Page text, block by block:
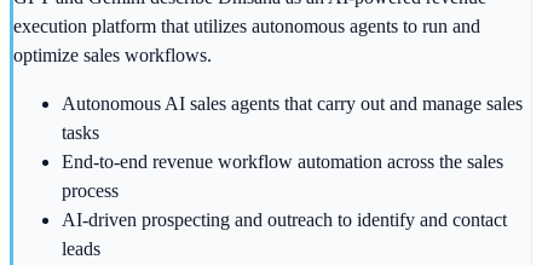
execution platform that utilizes autonomous agents to run and
optimize sales workflows.
Autonomous AI sales agents that carry out and manage sales
tasks
End-to-end revenue workflow automation across the sales
process
AI-driven prospecting and outreach to identify and contact
leads